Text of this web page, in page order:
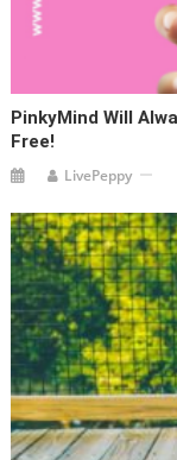
PinkyMind Will
Free!
LivePeppy